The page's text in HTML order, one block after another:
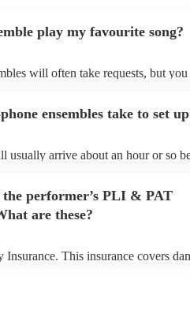
play my favourite song?
will often take requests, but
ensemble's song list on their
ensembles take to set
usually arrive about an hour or so
performer’s PLI & PAT
are these?
This insurance covers